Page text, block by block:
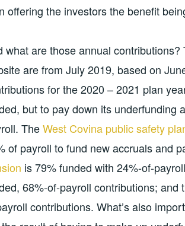
offering the investors the benefit
what are those annual contributions?
are from July 2019, based on
for the 2020 – 2021 plan
but to pay down its underfunding
TheWest Covina public safety
of payroll to fund new accruals and
is 79% funded with 24%-of-
68%-of-payroll contributions; and
contributions. What’s also